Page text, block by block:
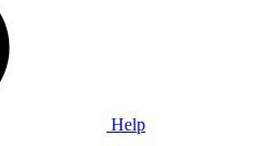
Help